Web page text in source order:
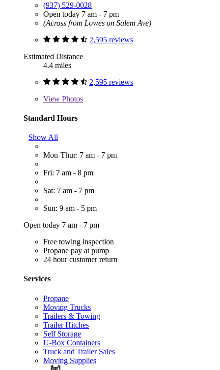
(937) 529-0028
Open today 7 am - 7 pm
(Across from Lowes on Salem Ave)
2,595 reviews
Estimated Distance
4.4 miles
2,595 reviews
View Photos
Standard Hours
Show All
Mon-Thur: 7 am - 7 pm
Fri: 7 am - 8 pm
Sat: 7 am - 7 pm
Sun: 9 am - 5 pm
Open today 7 am - 7 pm
Free towing inspection
Propane pay at pump
24 hour customer return
Services
Propane
Moving Trucks
Trailers & Towing
Trailer Hitches
Self Storage
U-Box Containers
Truck and Trailer Sales
Moving Supplies